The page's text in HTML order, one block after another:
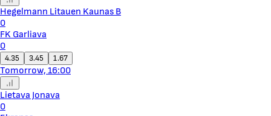
Hegelmann Litauen Kaunas B
0
FK Garliava
0
4.35 3.45 1.67
Tomorrow, 16:00
Lietava Jonava
0